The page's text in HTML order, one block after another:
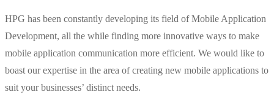
HPG has been constantly developing its field of Mobile Application
Development, all the while finding more innovative ways to make
mobile application communication more efficient. We would like to
boast our expertise in the area of creating new mobile applications to
suit your businesses’ distinct needs.